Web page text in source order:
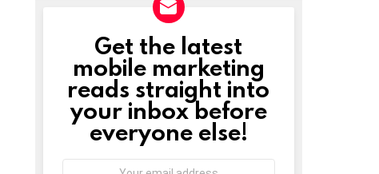
NEWSLETTER
Get the latest
mobile marketing
reads straight into
your inbox before
everyone else!